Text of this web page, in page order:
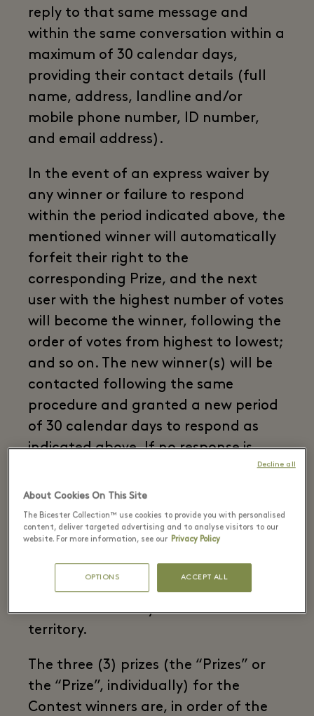
reply to that same message and
within the same conversation within a
maximum of 30 calendar days,
providing their contact details (full
name, address, landline and/or
mobile phone number, ID number,
and email address).
In the event of an express waiver by
any winner or failure to respond
within the period indicated above, the
mentioned winner will automatically
forfeit their right to the
corresponding Prize, and the next
user with the highest number of votes
will become the winner, following the
order of votes from highest to lowest;
and so on. The new winner(s) will be
contacted following the same
procedure and granted a new period
of 30 calendar days to respond as
indicated above. If no response is
received in due time and form, the
corresponding Prize will be declared
void, with no right to any
compensation.
Participation in the Contest is free of
charge. Only one entry per person is
allowed. Valid only within national
territory.
The three (3) prizes (the “Prizes” or
the “Prize”, individually) for the
Contest winners are, in order of the
About Cookies On This Site
The Bicester Collection™ use cookies to provide you with personalised
content, deliver targeted advertising and to analyse visitors to our
website. For more information, see our Privacy Policy
OPTIONS ACCEPT ALL
Decline all